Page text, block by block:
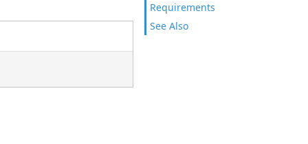
Requirements
See Also